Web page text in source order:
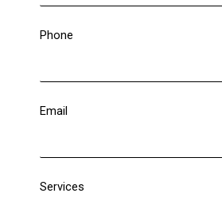
Phone
Email
Services